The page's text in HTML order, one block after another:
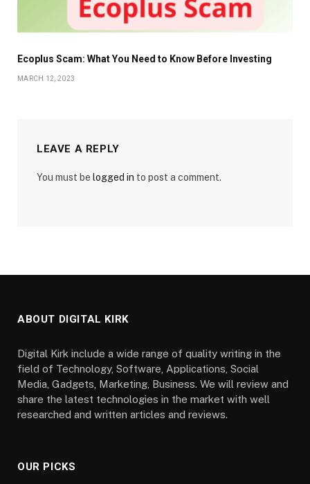
Ecoplus Scam: What You Need to Know Before Investing
MARCH 12, 2023
LEAVE A REPLY
You must be logged in to post a comment.
ABOUT DIGITAL KIRK
Digital Kirk include a wide range of quality writing in the
field of Technology, Software, Applications, Social
Media, Gadgets, Marketing, Business. We will review and
share the latest technologies in the market with well
researched and written articles and reviews.
OUR PICKS